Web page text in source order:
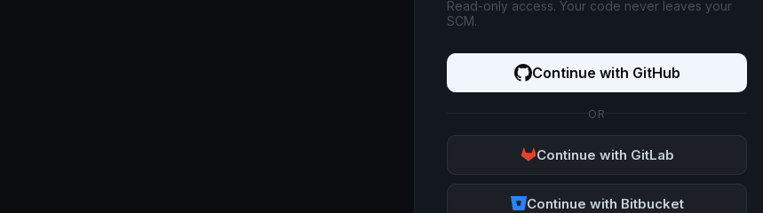
Read-only access. Your code never leaves your
SCM.
Continue with GitHub
OR
Continue with GitLab
Continue with Bitbucket